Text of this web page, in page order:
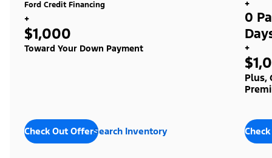
Ford Credit Financing
+
$1,000
Toward Your Down Payment
Check Out OffersSearch Inventory
+
0
+
Plus,